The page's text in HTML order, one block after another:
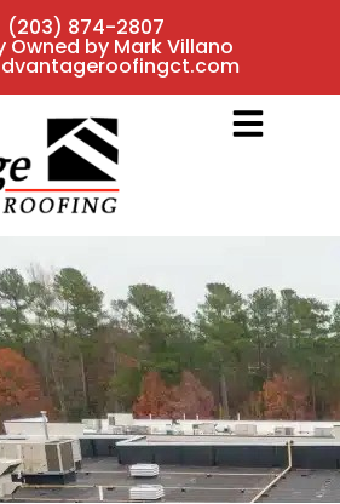
(203) 874-2807
Owned by Mark Villano